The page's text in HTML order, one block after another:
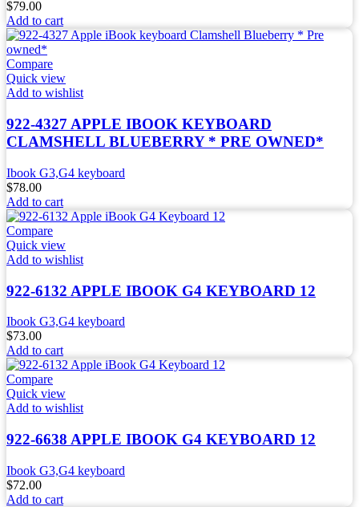
$79.00
Add to cart
Compare
Quick view
Add to wishlist
922-4327 APPLE IBOOK KEYBOARD
CLAMSHELL BLUEBERRY * PRE OWNED*
Ibook G3,G4 keyboard
$78.00
Add to cart
Compare
Quick view
Add to wishlist
922-6132 APPLE IBOOK G4 KEYBOARD 12
Ibook G3,G4 keyboard
$73.00
Add to cart
Compare
Quick view
Add to wishlist
922-6638 APPLE IBOOK G4 KEYBOARD 12
Ibook G3,G4 keyboard
$72.00
Add to cart